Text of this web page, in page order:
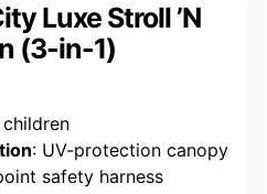
Luxe Stroll ’N
(3-in-1)
: UV-protection canopy
safety harness